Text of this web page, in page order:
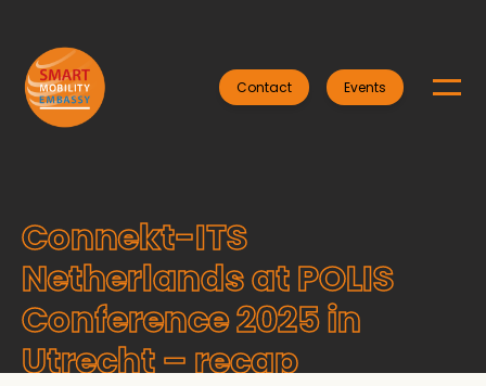
Contact Events
Connekt-ITS
Netherlands at POLIS
Conference 2025 in
Utrecht – recap